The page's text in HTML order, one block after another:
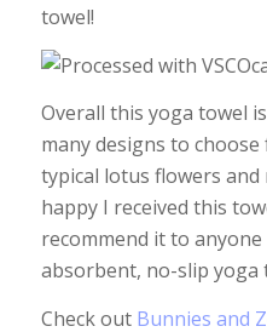
towel!
Overall this yoga towel
many designs to
typical lotus flowers and
happy I received this
recommend it to
absorbent, no-slip yoga
Check out Bunnies and